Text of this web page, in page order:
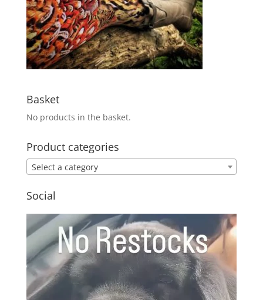
Basket
No products in the basket.
Product categories
Select a category
Social